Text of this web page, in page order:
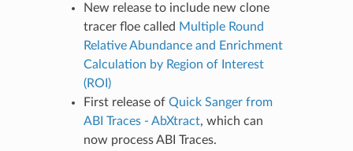
New release to include new clone
tracer floe called Multiple Round
Relative Abundance and Enrichment
Calculation by Region of Interest
(ROI)
First release of Quick Sanger from
ABI Traces - AbXtract, which can
now process ABI Traces.